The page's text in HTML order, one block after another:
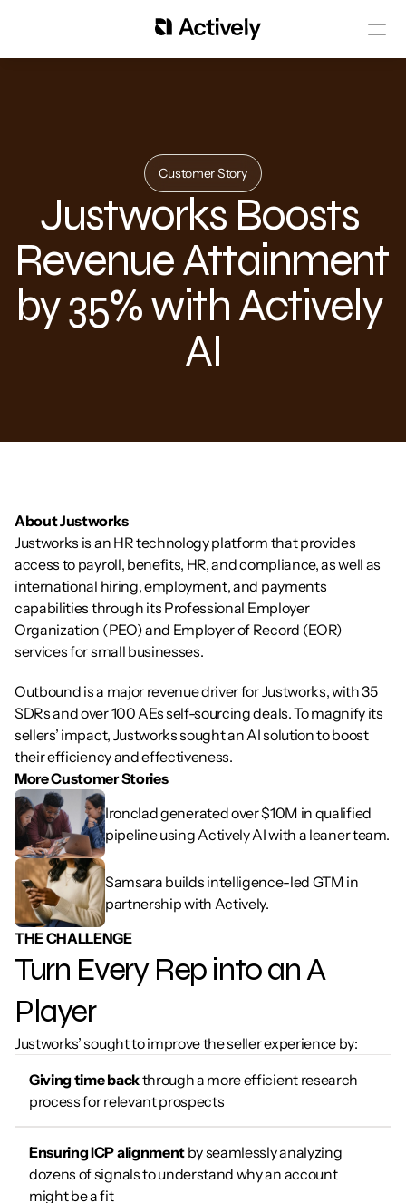
Customer Story
Justworks Boosts
Revenue Attainment
by 35% with Actively
AI
About Justworks
Justworks is an HR technology platform that provides
access to payroll, benefits, HR, and compliance, as well as
international hiring, employment, and payments
capabilities through its Professional Employer
Organization (PEO) and Employer of Record (EOR)
services for small businesses.
Outbound is a major revenue driver for Justworks, with 35
SDRs and over 100 AEs self-sourcing deals. To magnify its
sellers’ impact, Justworks sought an AI solution to boost
their efficiency and effectiveness.
More Customer Stories
Ironclad generated over $10M in qualified
pipeline using Actively AI with a leaner team.
Samsara builds intelligence-led GTM in
partnership with Actively.
THE CHALLENGE
Turn Every Rep into an A
Player
Justworks’ sought to improve the seller experience by:
Giving time back through a more efficient research
process for relevant prospects
Ensuring ICP alignment by seamlessly analyzing
dozens of signals to understand why an account
might be a fit